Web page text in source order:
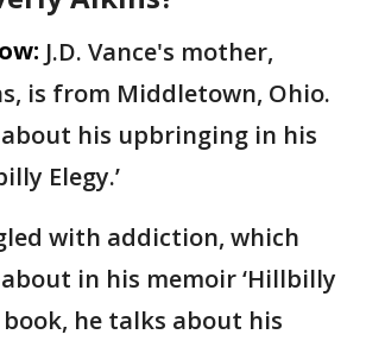
J.D. Vance's mother,
is from Middletown, Ohio.
his upbringing in his
Elegy.’
with addiction, which
in his memoir ‘Hillbilly
book, he talks about his